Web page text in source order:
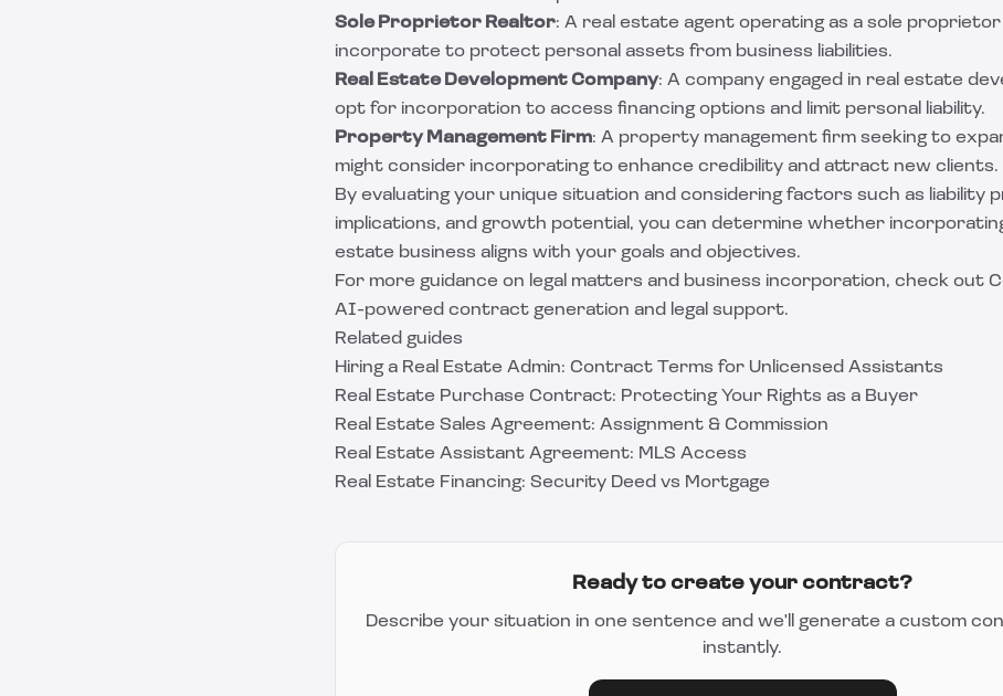
Sole Proprietor Realtor: A real estate agent operating as a sole
incorporate to protect personal assets from business liabilities.
Real Estate Development Company: A company engaged in real estate
opt for incorporation to access financing options and limit personal liability.
Property Management Firm: A property management firm seeking to
might consider incorporating to enhance credibility and attract new clients.
By evaluating your unique situation and considering factors such as liability
implications, and growth potential, you can determine whether
estate business aligns with your goals and objectives.
For more guidance on legal matters and business incorporation, check out
AI-powered contract generation and legal support.
Related guides
Hiring a Real Estate Admin: Contract Terms for Unlicensed Assistants
Real Estate Purchase Contract: Protecting Your Rights as a Buyer
Real Estate Sales Agreement: Assignment & Commission
Real Estate Assistant Agreement: MLS Access
Real Estate Financing: Security Deed vs Mortgage
Ready to create your contract?
Describe your situation in one sentence and we'll generate a custom
instantly.